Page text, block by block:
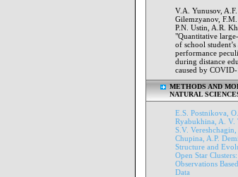
V.A. Yunusov, A.F.
Gilemzyanov, F.M.
P.N. Ustin, A.R.
"Quantitative
of school student’s
performance
during distance
caused by
METHODS AND
NATURAL
E.S. Postnikova,
Ryabukhina, A. V.
S.V. Vereshchagin,
Chupina, A.P.
Structure and
Open Star
Observations
Data